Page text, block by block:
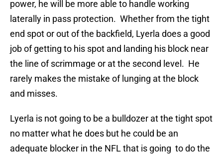
power, he will be more able to handle working
laterally in pass protection. Whether from the tight
end spot or out of the backfield, Lyerla does a good
job of getting to his spot and landing his block near
the line of scrimmage or at the second level. He
rarely makes the mistake of lunging at the block
and misses.
Lyerla is not going to be a bulldozer at the tight spot
no matter what he does but he could be an
adequate blocker in the NFL that is going to do the